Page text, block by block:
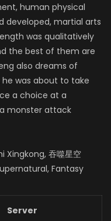
human physical
developed, martial arts
was qualitatively
the best of them are
also dreams of
was about to take
a choice at a
monster attack
Xingkong, 吞噬星空
Fantasy
Server